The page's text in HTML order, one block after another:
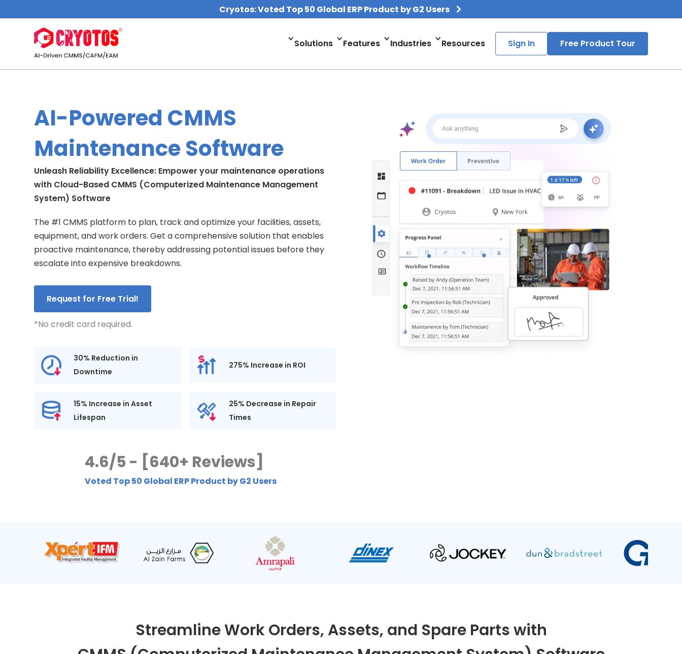
Cryotos: Voted Top 50 Global ERP Product by G2 Users
Solutions Features Industries Resources Sign In Free Product Tour
AI-Powered CMMS
Maintenance Software
Unleash Reliability Excellence: Empower your maintenance operations
with Cloud-Based CMMS (Computerized Maintenance Management
System) Software
The #1 CMMS platform to plan, track and optimize your facilities, assets,
equipment, and work orders. Get a comprehensive solution that enables
proactive maintenance, thereby addressing potential issues before they
escalate into expensive breakdowns.
Request for Free Trial!
*No credit card required.
30% Reduction in
Downtime
275% Increase in ROI
15% Increase in Asset
Lifespan
25% Decrease in Repair
Times
4.6/5 - [640+ Reviews]
Voted Top 50 Global ERP Product by G2 Users
Streamline Work Orders, Assets, and Spare Parts with